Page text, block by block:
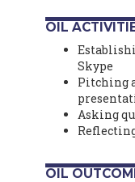
OIL
Skype
Pitching
Asking
OIL